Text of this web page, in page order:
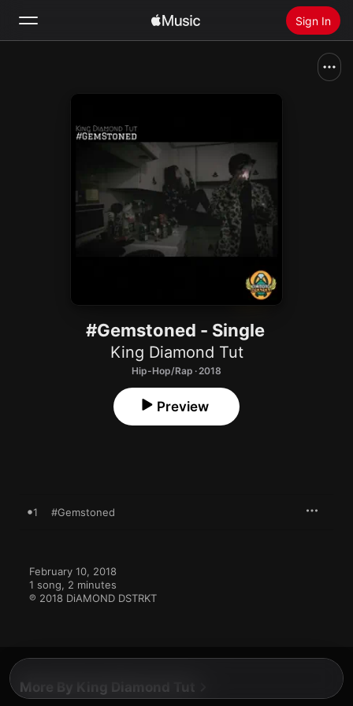
Sign In
Install Apple Music
#Gemstoned - Single
King Diamond Tut
Hip-Hop/Rap · 2018
Preview
1 #Gemstoned
February 10, 2018
1 song, 2 minutes
℗ 2018 DiAMOND DSTRKT
More By King Diamond Tut